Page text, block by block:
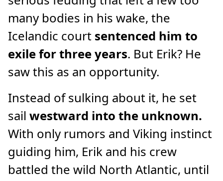
many bodies in his wake, the
Icelandic court sentenced him to
exile for three years. But Erik? He
saw this as an opportunity.
Instead of sulking about it, he set
sail westward into the unknown.
With only rumors and Viking instinct
guiding him, Erik and his crew
battled the wild North Atlantic, until